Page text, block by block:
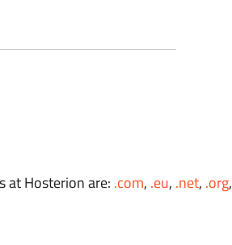
at Hosterion are: .com, .eu, .net, .org,